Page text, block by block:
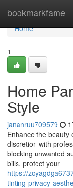
bookmarkfame
Home
Home
1
Home
Style
jananruu709579
Enhance the beauty
discretion with
blocking unwanted
bills, protect your
https://
tinting-privacy-